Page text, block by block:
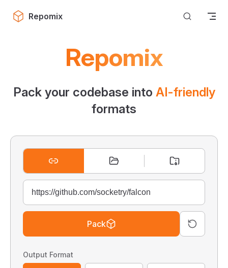
Skip to content
Repomix
Repomix
Pack your codebase into AI-friendly
formats
Pack
Output Format